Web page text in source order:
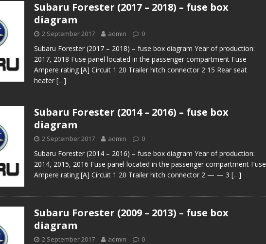
Subaru Forester (2017 – 2018) – fuse box
diagram
2 September 2017 admin 0
Subaru Forester (2017 – 2018) – fuse box diagram Year of production:
2017, 2018 Fuse panel located in the passenger compartment Fuse
Ampere rating [A] Circuit 1 20 Trailer hitch connector 2 15 Rear seat
heater […]
Subaru Forester (2014 – 2016) – fuse box
diagram
2 September 2017 admin 0
Subaru Forester (2014 – 2016) – fuse box diagram Year of production:
2014, 2015, 2016 Fuse panel located in the passenger compartment Fuse
Ampere rating [A] Circuit 1 20 Trailer hitch connector 2 — — 3 […]
Subaru Forester (2009 – 2013) – fuse box
diagram
2 September 2017 admin 0